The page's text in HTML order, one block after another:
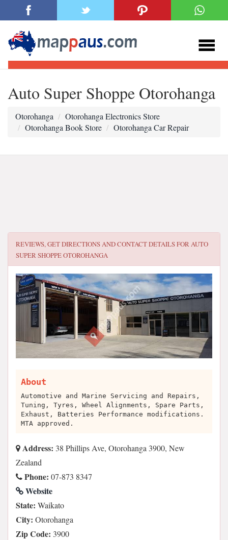
Auto Super Shoppe Otorohanga
Otorohanga
Otorohanga Electronics Store
Otorohanga Book Store
Otorohanga Car Repair
REVIEWS, GET DIRECTIONS AND CONTACT DETAILS FORAUTO
SUPER SHOPPE OTOROHANGA
About
Automotive and Marine Servicing and Repairs,
Tuning, Tyres, Wheel Alignments, Spare Parts,
Exhaust, Batteries Performance modifications.
MTA approved.
Address: 38 Phillips Ave, Otorohanga 3900, New
Zealand
Phone: 07-873 8347
Website
State: Waikato
City: Otorohanga
Zip Code: 3900